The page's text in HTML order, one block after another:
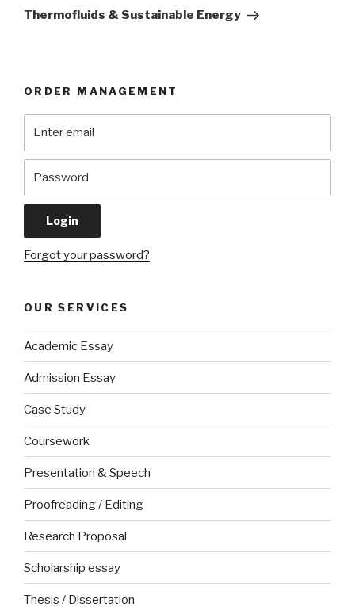
Post
Thermofluids & Sustainable Energy
ORDER MANAGEMENT
Forgot your password?
OUR SERVICES
Academic Essay
Admission Essay
Case Study
Coursework
Presentation & Speech
Proofreading / Editing
Research Proposal
Scholarship essay
Thesis / Dissertation